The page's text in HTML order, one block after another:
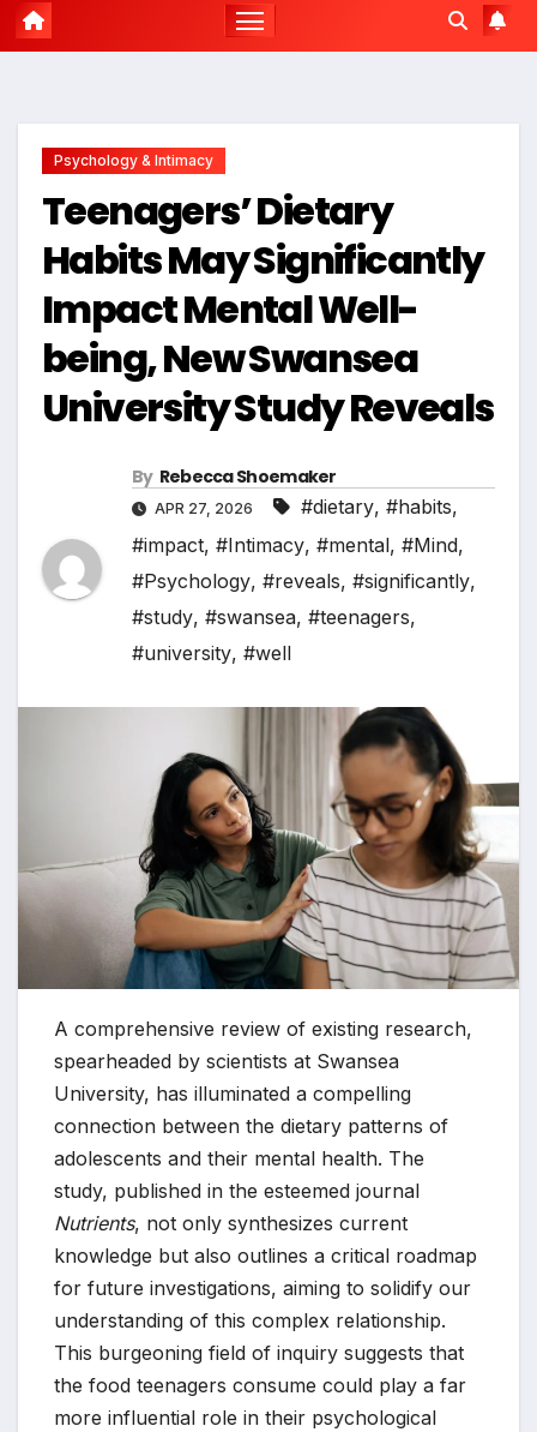
Psychology & Intimacy
Teenagers’ Dietary
Habits May Significantly
Impact Mental Well-
being, New Swansea
University Study Reveals
By Rebecca Shoemaker
APR 27, 2026 #dietary, #habits,
#impact, #Intimacy, #mental, #Mind,
#Psychology, #reveals, #significantly,
#study, #swansea, #teenagers,
#university, #well
A comprehensive review of existing research,
spearheaded by scientists at Swansea
University, has illuminated a compelling
connection between the dietary patterns of
adolescents and their mental health. The
study, published in the esteemed journal
Nutrients, not only synthesizes current
knowledge but also outlines a critical roadmap
for future investigations, aiming to solidify our
understanding of this complex relationship.
This burgeoning field of inquiry suggests that
the food teenagers consume could play a far
more influential role in their psychological